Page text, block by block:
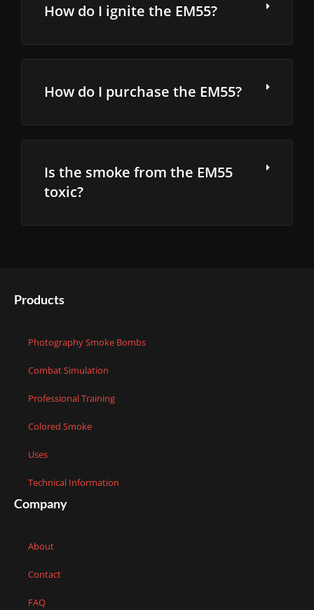
How do I ignite the EM55?
How do I purchase the EM55?
Is the smoke from the EM55
toxic?
Products
Photography Smoke Bombs
Combat Simulation
Professional Training
Colored Smoke
Uses
Technical Information
Company
About
Contact
FAQ